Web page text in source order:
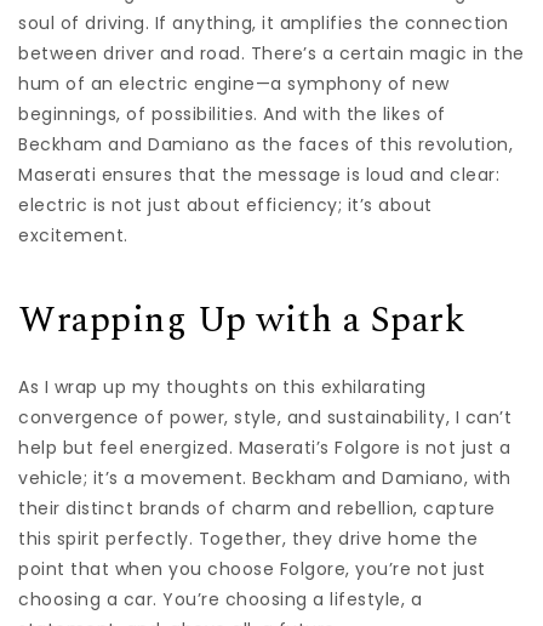
soul of driving. If anything, it amplifies the connection
between driver and road. There’s a certain magic in the
hum of an electric engine—a symphony of new
beginnings, of possibilities. And with the likes of
Beckham and Damiano as the faces of this revolution,
Maserati ensures that the message is loud and clear:
electric is not just about efficiency; it’s about
excitement.
Wrapping Up with a Spark
As I wrap up my thoughts on this exhilarating
convergence of power, style, and sustainability, I can’t
help but feel energized. Maserati’s Folgore is not just a
vehicle; it’s a movement. Beckham and Damiano, with
their distinct brands of charm and rebellion, capture
this spirit perfectly. Together, they drive home the
point that when you choose Folgore, you’re not just
choosing a car. You’re choosing a lifestyle, a